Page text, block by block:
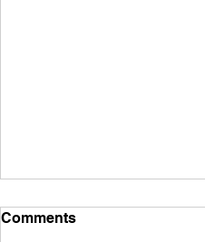
Comments